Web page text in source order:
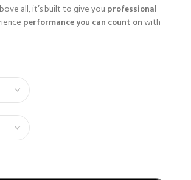
all, it’s built to give you professional
performance you can count onwith